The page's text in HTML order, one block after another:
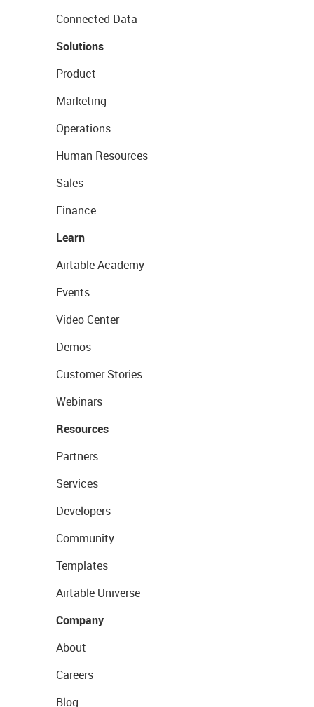
Connected Data
Solutions
Product
Marketing
Operations
Human Resources
Sales
Finance
Learn
Airtable Academy
Events
Video Center
Demos
Customer Stories
Webinars
Resources
Partners
Services
Developers
Community
Templates
Airtable Universe
Company
About
Careers
Blog